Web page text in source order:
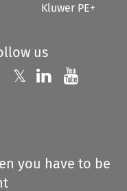
Kluwer PE+
us
us on
𝕏 Follow us on
Follow us
you have to be